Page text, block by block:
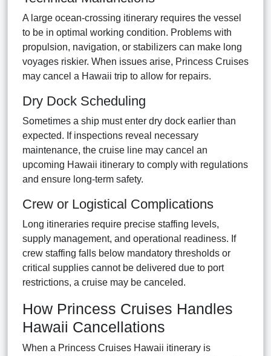
A large ocean-crossing itinerary requires the vessel
to be in optimal working condition. Problems with
propulsion, navigation, or stabilizers can make long
voyages riskier. When issues arise, Princess Cruises
may cancel a Hawaii trip to allow for repairs.
Dry Dock Scheduling
Sometimes a ship must enter dry dock earlier than
expected. If inspections reveal necessary
maintenance, the cruise line may cancel an
upcoming Hawaii itinerary to comply with regulations
and ensure long-term safety.
Crew or Logistical Complications
Long itineraries require precise staffing levels,
supply management, and operational readiness. If
crew staffing falls below mandatory thresholds or
critical supplies cannot be delivered due to port
restrictions, a cruise may be canceled.
How Princess Cruises Handles
Hawaii Cancellations
When a Princess Cruises Hawaii itinerary is